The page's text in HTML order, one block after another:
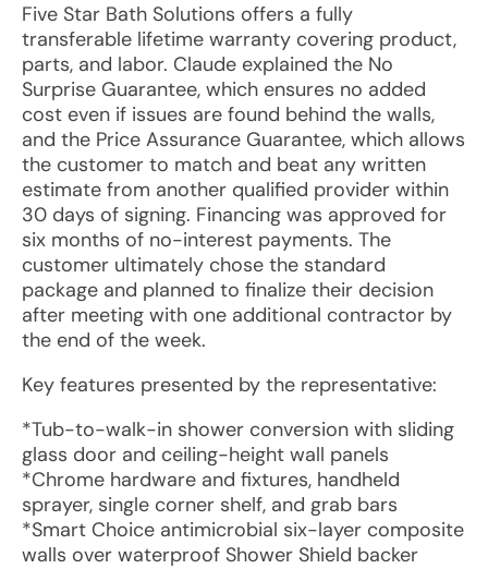
Five Star Bath Solutions offers a fully
transferable lifetime warranty covering product,
parts, and labor. Claude explained the No
Surprise Guarantee, which ensures no added
cost even if issues are found behind the walls,
and the Price Assurance Guarantee, which allows
the customer to match and beat any written
estimate from another qualified provider within
30 days of signing. Financing was approved for
six months of no-interest payments. The
customer ultimately chose the standard
package and planned to finalize their decision
after meeting with one additional contractor by
the end of the week.
Key features presented by the representative:
*Tub-to-walk-in shower conversion with sliding
glass door and ceiling-height wall panels
*Chrome hardware and fixtures, handheld
sprayer, single corner shelf, and grab bars
*Smart Choice antimicrobial six-layer composite
walls over waterproof Shower Shield backer